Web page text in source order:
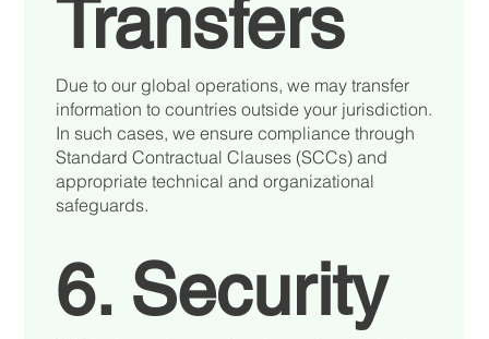
Transfers
Due to our global operations, we may transfer
information to countries outside your jurisdiction.
In such cases, we ensure compliance through
Standard Contractual Clauses (SCCs) and
appropriate technical and organizational
safeguards.
6. Security